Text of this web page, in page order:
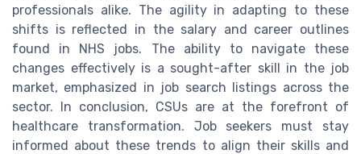
professionals alike. The agility in adapting to these
shifts is reflected in the salary and career outlines
found in NHS jobs. The ability to navigate these
changes effectively is a sought-after skill in the job
market, emphasized in job search listings across the
sector. In conclusion, CSUs are at the forefront of
healthcare transformation. Job seekers must stay
informed about these trends to align their skills and